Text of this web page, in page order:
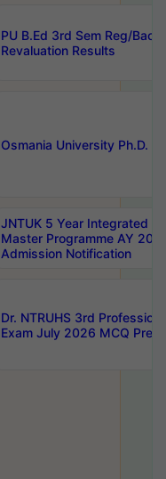
PU B.Ed 3rd Sem Reg/
Revaluation Results
Osmania University Ph.D.
JNTUK 5 Year Integrated
Master Programme AY
Admission Notification
Dr. NTRUHS 3rd
Exam July 2026 MCQ